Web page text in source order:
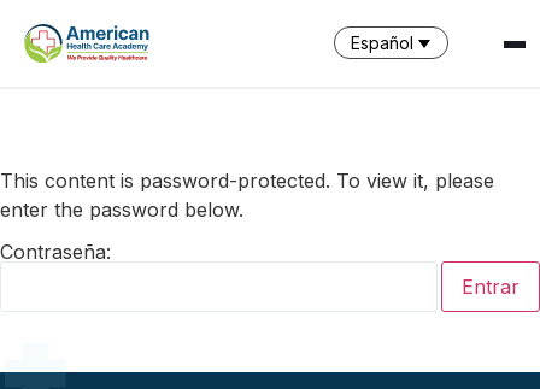
Español
This content is password-protected. To view it, please
enter the password below.
Contraseña: